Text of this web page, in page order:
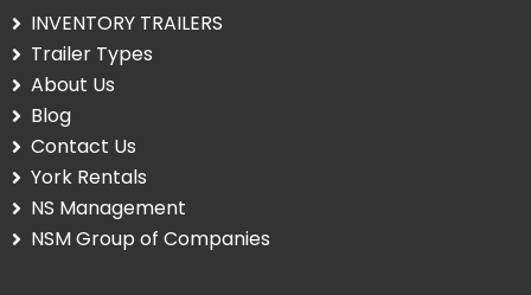
INVENTORY TRAILERS
Trailer Types
About Us
Blog
Contact Us
York Rentals
NS Management
NSM Group of Companies